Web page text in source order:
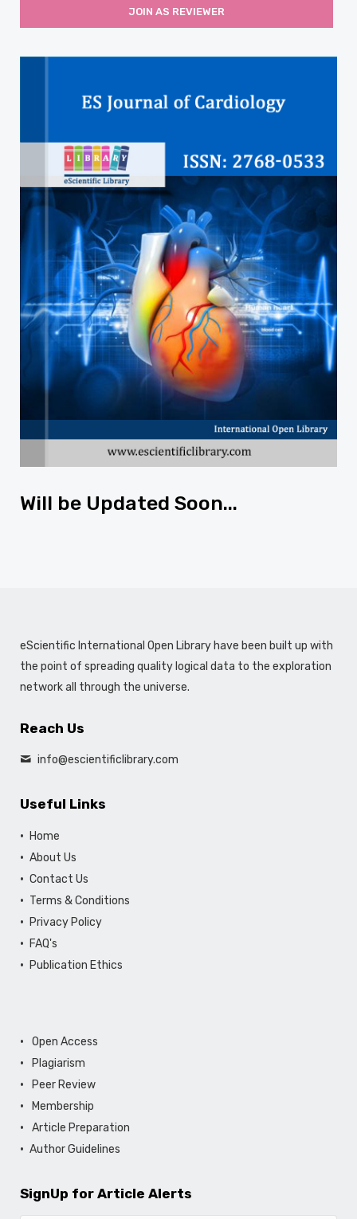
JOIN AS REVIEWER
Will be Updated Soon...
eScientific International Open Library have been built up with
the point of spreading quality logical data to the exploration
network all through the universe.
Reach Us
info@escientificlibrary.com
Useful Links
Home
About Us
Contact Us
Terms & Conditions
Privacy Policy
FAQ's
Publication Ethics
Open Access
Plagiarism
Peer Review
Membership
Article Preparation
Author Guidelines
SignUp for Article Alerts